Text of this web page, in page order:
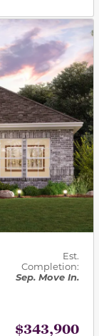
to
Est.
Completion:
Sep. Move In.
$343,900